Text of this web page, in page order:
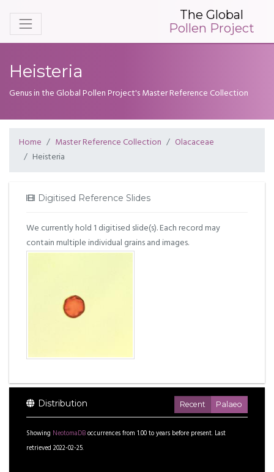
The Global
Pollen Project
Heisteria
Genus in the Global Pollen Project's Master Reference Collection
Home Master Reference Collection
Olacaceae
Heisteria
Digitised Reference Slides
We currently hold 1 digitised slide(s). Each record may
contain multiple individual grains and images.
Distribution Recent Palaeo
Showing NeotomaDBoccurrences from 1.00toyears before present. Last
retrieved 2022-02-25.